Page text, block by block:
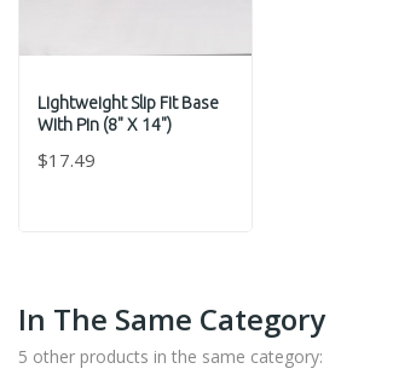
Lightweight Slip Fit Base
With Pin (8" X 14")
$17.49
In The Same Category
5 other products in the same category: